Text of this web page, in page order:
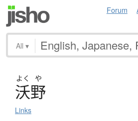
Forum
All ▾
よく や
沃野
Links